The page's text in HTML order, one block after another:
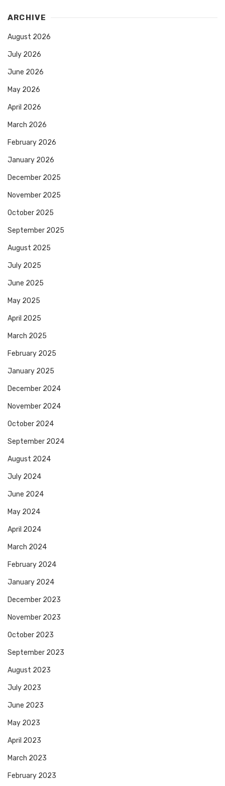
ARCHIVE
August 2026
July 2026
June 2026
May 2026
April 2026
March 2026
February 2026
January 2026
December 2025
November 2025
October 2025
September 2025
August 2025
July 2025
June 2025
May 2025
April 2025
March 2025
February 2025
January 2025
December 2024
November 2024
October 2024
September 2024
August 2024
July 2024
June 2024
May 2024
April 2024
March 2024
February 2024
January 2024
December 2023
November 2023
October 2023
September 2023
August 2023
July 2023
June 2023
May 2023
April 2023
March 2023
February 2023